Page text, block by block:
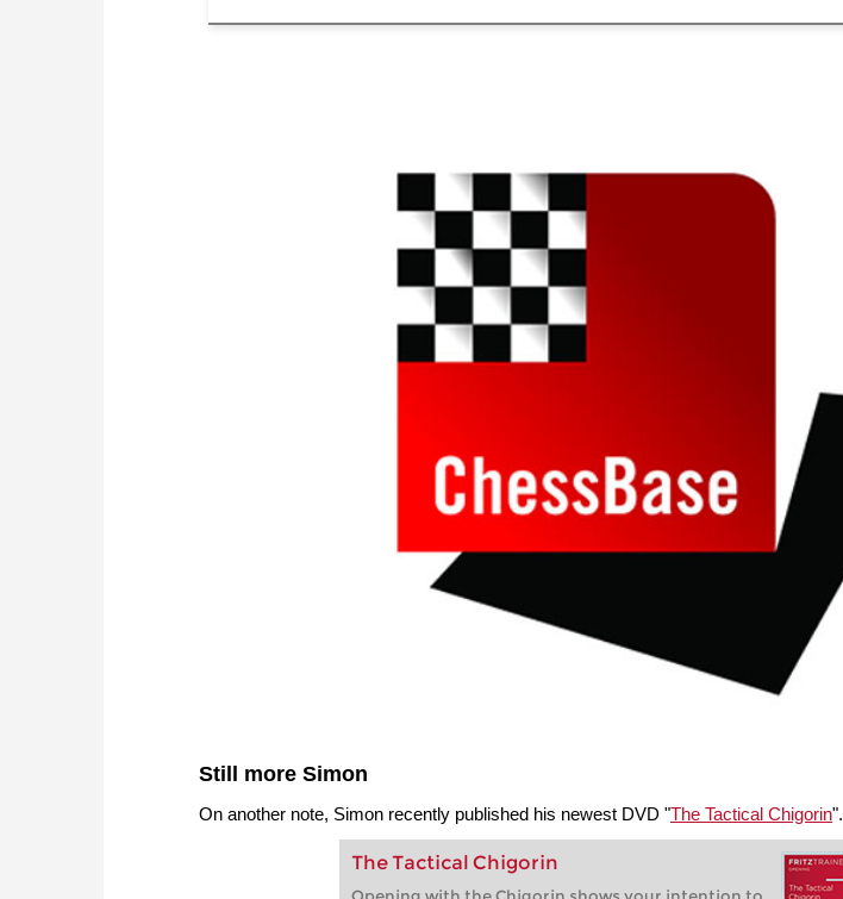
Still more Simon
On another note, Simon recently published his newest DVD "The Tactical Chigorin".
The Tactical Chigorin